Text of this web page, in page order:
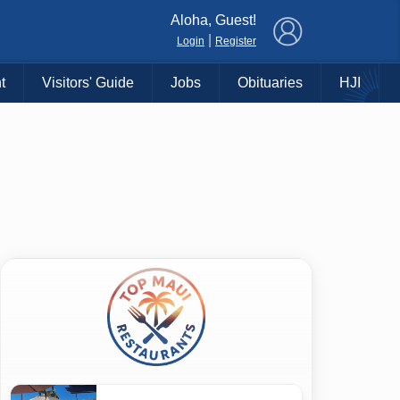
Aloha, Guest!
Login Register
Visitors' Guide Jobs Obituaries HJI